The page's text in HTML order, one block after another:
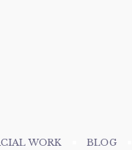
WORK BLOG